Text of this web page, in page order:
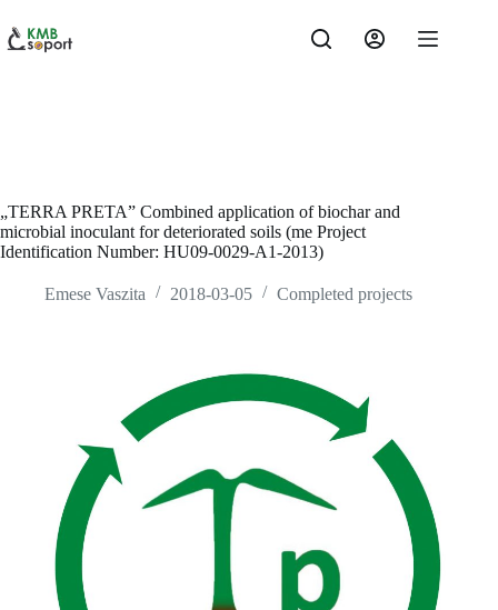
content
„TERRA PRETA” Combined application of biochar and
microbial inoculant for deteriorated soils (me Project
Identification Number: HU09-0029-A1-2013)
Emese Vaszita 2018-03-05 Completed projects